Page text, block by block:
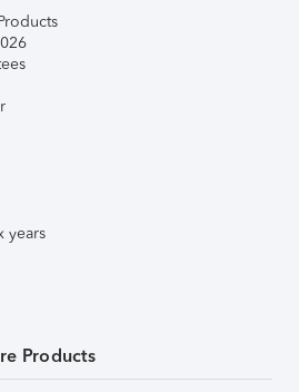
years
Products